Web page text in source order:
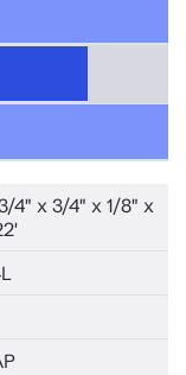
4" x 3/4" x 1/8" x